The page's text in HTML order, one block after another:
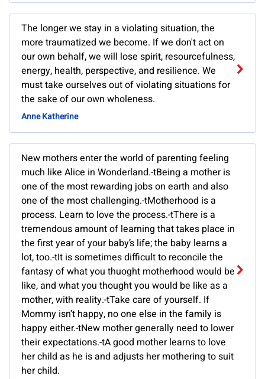
The longer we stay in a violating situation, the
more traumatized we become. If we don't act on
our own behalf, we will lose spirit, resourcefulness,
energy, health, perspective, and resilience. We
must take ourselves out of violating situations for
the sake of our own wholeness.
Anne Katherine
New mothers enter the world of parenting feeling
much like Alice in Wonderland.-tBeing a mother is
one of the most rewarding jobs on earth and also
one of the most challenging.-tMotherhood is a
process. Learn to love the process.-tThere is a
tremendous amount of learning that takes place in
the first year of your baby’s life; the baby learns a
lot, too.-tIt is sometimes difficult to reconcile the
fantasy of what you thuoght motherhood would be
like, and what you thought you would be like as a
mother, with reality.-tTake care of yourself. If
Mommy isn’t happy, no one else in the family is
happy either.-tNew mother generally need to lower
their expectations.-tA good mother learns to love
her child as he is and adjusts her mothering to suit
her child.